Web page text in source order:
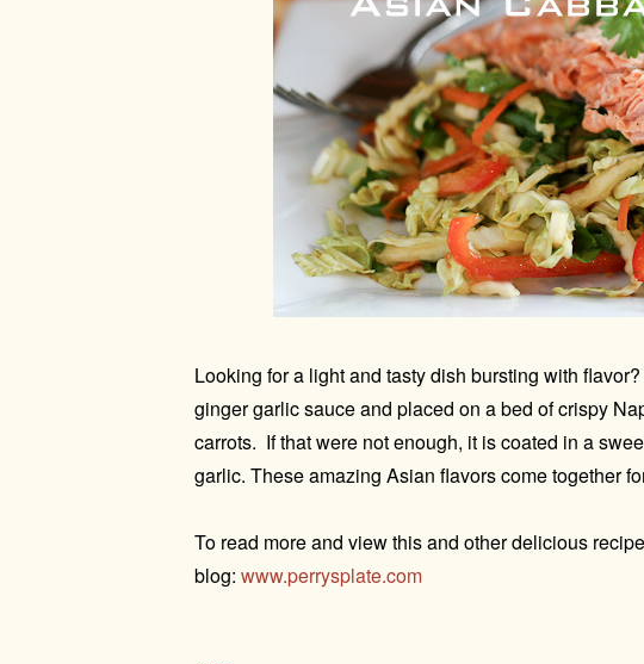
Looking for a light and tasty dish bursting with
ginger garlic sauce and placed on a bed of crispy
carrots. If that were not enough, it is coated in a
garlic. These amazing Asian flavors come together
To read more and view this and other delicious
blog: www.perrysplate.com